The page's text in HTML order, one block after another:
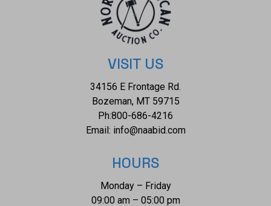
VISIT US
34156 E Frontage Rd.
Bozeman, MT 59715
Ph:800-686-4216
Email: info@naabid.com
HOURS
Monday – Friday
09:00 am – 05:00 pm